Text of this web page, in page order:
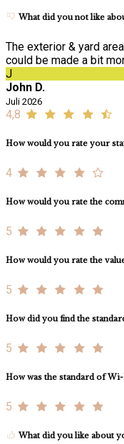
What did you not like
The exterior & yard
could be made a bit
J
John D.
Juli 2026
4,8
How would you rate your
4
How would you rate the
5
How would you rate the
5
How did you find the
5
How was the standard of Wi-
5
What did you like about